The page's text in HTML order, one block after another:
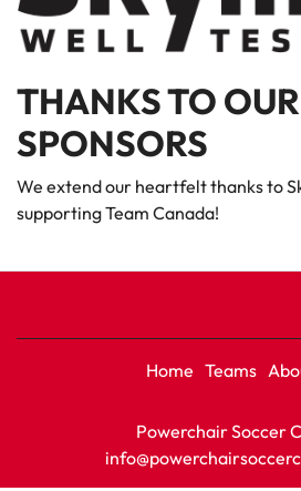
THANKS TO OUR
SPONSORS
We extend our heartfelt thanks to
supporting Team Canada!
Home Teams
Powerchair Soccer